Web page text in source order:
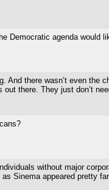
Democratic agenda would
And there wasn’t even
there. They just don’t
without major
Sinema appeared pretty